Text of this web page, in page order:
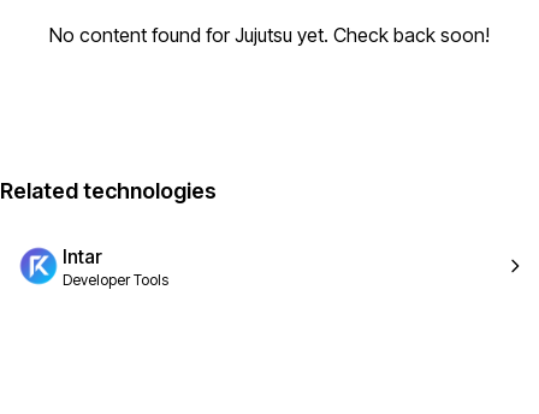
No content found for Jujutsu yet. Check back soon!
Related technologies
Intar
Developer Tools